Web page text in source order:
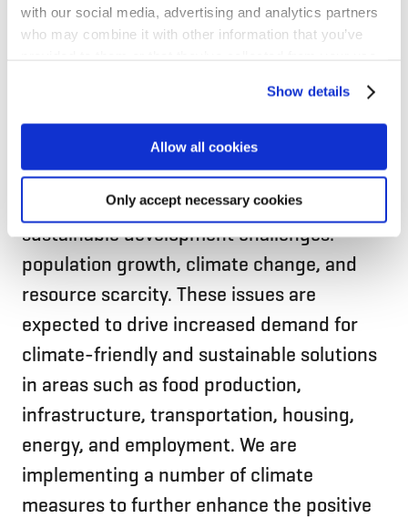
with our social media, advertising and analytics partners
who may combine it with other information that you’ve
can manage your cookie settings below.
Show details
Allow all cookies
Only accept necessary cookies
Borregaard’s sustainable products and
solutions can play an important role in
addressing some of the world’s greatest
sustainable development challenges:
population growth, climate change, and
resource scarcity. These issues are
expected to drive increased demand for
climate-friendly and sustainable solutions
in areas such as food production,
infrastructure, transportation, housing,
energy, and employment. We are
implementing a number of climate
measures to further enhance the positive